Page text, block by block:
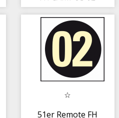
51er Remote FH